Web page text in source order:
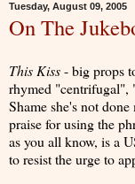
Tuesday, August 09, 2005
On The
This Kiss- big props
rhymed "centrifugal",
Shame she's not
praise for using the
as you all know, is a
to resist the urge to